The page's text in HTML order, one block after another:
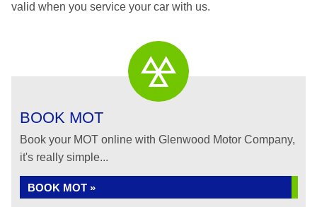
valid when you service your car with us.
BOOK MOT
Book your MOT online with Glenwood Motor Company,
it's really simple...
BOOK MOT »